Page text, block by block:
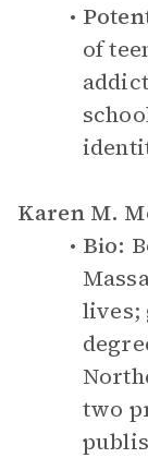
of
Karen M.
Bio:
lives;
two